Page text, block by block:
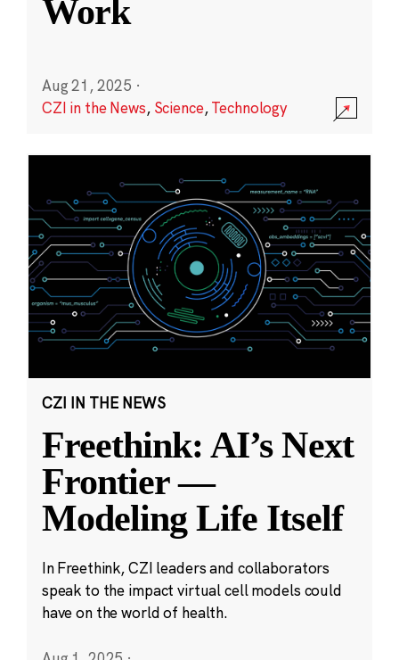
Work
Aug 21, 2025 ·
CZI in the News, Science,Technology
CZI IN THE NEWS
Freethink: AI’s Next
Frontier —
Modeling Life Itself
In Freethink, CZI leaders and collaborators
speak to the impact virtual cell models could
have on the world of health.